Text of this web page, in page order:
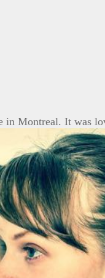
in Montreal. It was